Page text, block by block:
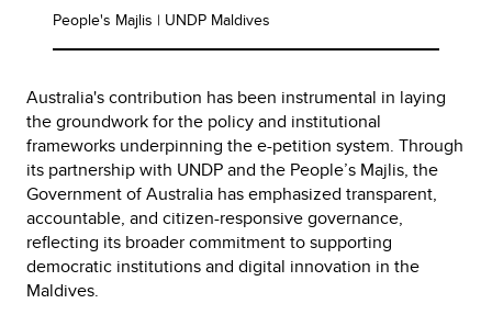
People's Majlis | UNDP Maldives
Australia's contribution has been instrumental in laying
the groundwork for the policy and institutional
frameworks underpinning the e-petition system. Through
its partnership with UNDP and the People’s Majlis, the
Government of Australia has emphasized transparent,
accountable, and citizen-responsive governance,
reflecting its broader commitment to supporting
democratic institutions and digital innovation in the
Maldives.